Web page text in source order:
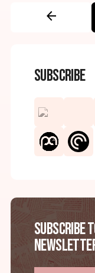
arrow_back
Subscribe
Subscribe